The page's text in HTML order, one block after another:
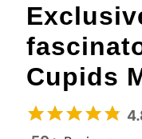
Cupids